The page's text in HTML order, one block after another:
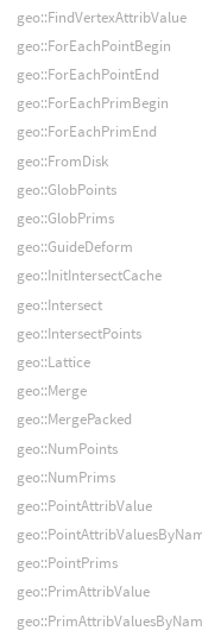
geo::FindVertexAttribValue
geo::ForEachPointBegin
geo::ForEachPointEnd
geo::ForEachPrimBegin
geo::ForEachPrimEnd
geo::FromDisk
geo::GlobPoints
geo::GlobPrims
geo::GuideDeform
geo::InitIntersectCache
geo::Intersect
geo::IntersectPoints
geo::Lattice
geo::Merge
geo::MergePacked
geo::NumPoints
geo::NumPrims
geo::PointAttribValue
geo::PointPrims
geo::PrimAttribValue